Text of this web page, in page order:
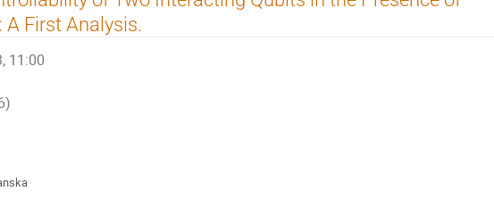
A First Analysis.
11:00